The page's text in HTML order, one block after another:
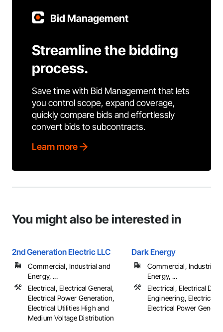
Bid Management
Streamline the bidding
process.
Save time with Bid Management that lets
you control scope, expand coverage,
quickly compare bids and effortlessly
convert bids to subcontracts.
Learn more
You might also be interested in
2nd Generation Electric LLC
Commercial, Industrial and
Energy, ...
Electrical, Electrical General,
Electrical Power Generation,
Electrical Utilities High and
Medium Voltage Distribution
Dark Energy
Commercial, Industrial
Energy, ...
Electrical, Electrical
Engineering, Electrical
Electrical Power